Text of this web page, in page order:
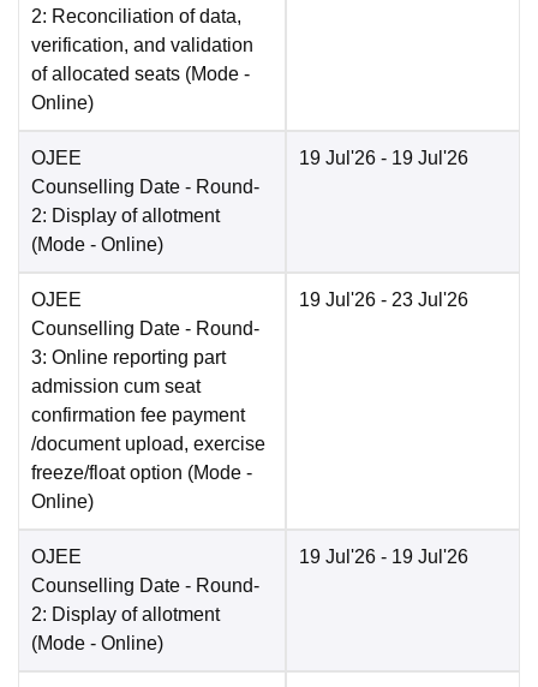
2: Reconciliation of data,
verification, and validation
of allocated seats (Mode -
Online)
OJEE
Counselling Date - Round-
2: Display of allotment
(Mode - Online)
19 Jul'26 - 19 Jul'26
OJEE
Counselling Date - Round-
3: Online reporting part
admission cum seat
confirmation fee payment
/document upload, exercise
freeze/float option (Mode -
Online)
19 Jul'26 - 23 Jul'26
OJEE
Counselling Date - Round-
2: Display of allotment
(Mode - Online)
19 Jul'26 - 19 Jul'26